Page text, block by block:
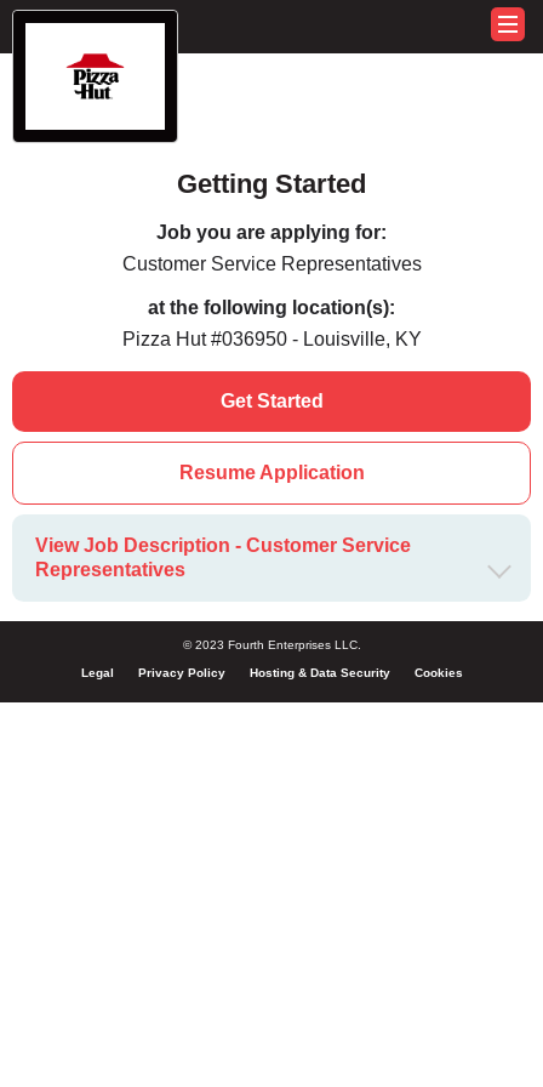
Getting Started
Job you are applying for:
Customer Service Representatives
at the following location(s):
Pizza Hut #036950 - Louisville, KY
Get Started
Resume Application
View Job Description - Customer Service
Representatives
© 2023 Fourth Enterprises LLC.
Legal Privacy Policy Hosting & Data Security Cookies